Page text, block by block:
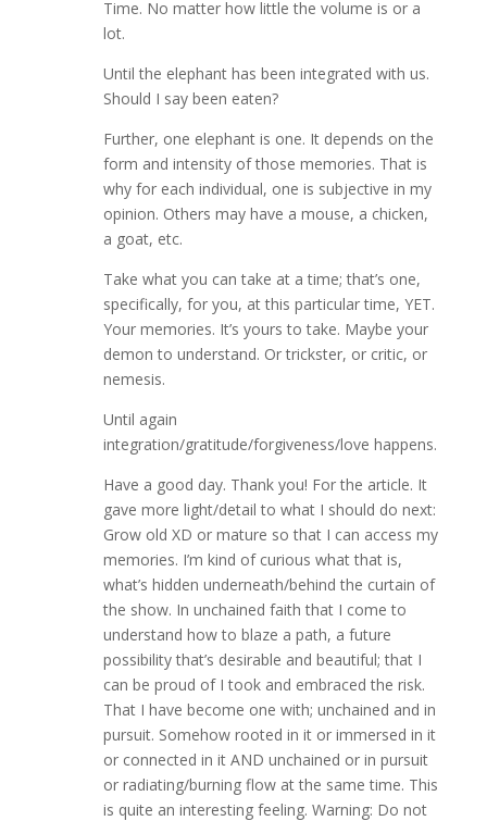
Time. No matter how little the volume is or a
lot.
Until the elephant has been integrated with us.
Should I say been eaten?
Further, one elephant is one. It depends on the
form and intensity of those memories. That is
why for each individual, one is subjective in my
opinion. Others may have a mouse, a chicken,
a goat, etc.
Take what you can take at a time; that’s one,
specifically, for you, at this particular time, YET.
Your memories. It’s yours to take. Maybe your
demon to understand. Or trickster, or critic, or
nemesis.
Until again
integration/gratitude/forgiveness/love happens.
Have a good day. Thank you! For the article. It
gave more light/detail to what I should do next:
Grow old XD or mature so that I can access my
memories. I’m kind of curious what that is,
what’s hidden underneath/behind the curtain of
the show. In unchained faith that I come to
understand how to blaze a path, a future
possibility that’s desirable and beautiful; that I
can be proud of I took and embraced the risk.
That I have become one with; unchained and in
pursuit. Somehow rooted in it or immersed in it
or connected in it AND unchained or in pursuit
or radiating/burning flow at the same time. This
is quite an interesting feeling. Warning: Do not